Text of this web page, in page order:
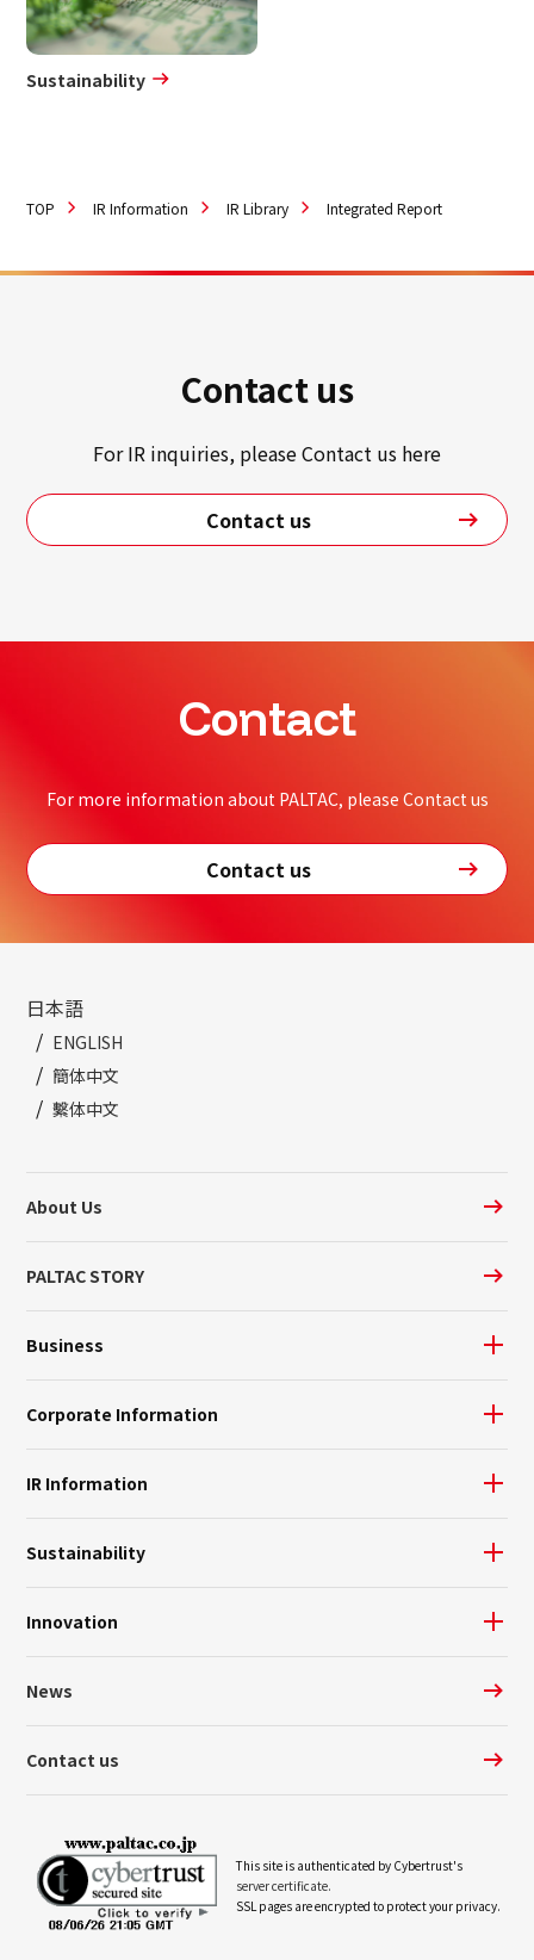
Sustainability
TOP IR Information IR Library Integrated Report
Contact us
For IR inquiries, please Contact us here
Contact us
Contact
For more information about PALTAC, please Contact us
Contact us
日本語
ENGLISH
簡体中文
繫体中文
About Us
PALTAC STORY
Business
Corporate Information
IR Information
Sustainability
Innovation
News
Contact us
This site is authenticated by Cybertrust's
server certificate.
SSL pages are encrypted to protect your privacy.